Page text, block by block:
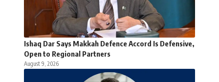
Ishaq Dar Says Makkah Defence Accord Is Defensive,
Open to Regional Partners
August 9, 2026